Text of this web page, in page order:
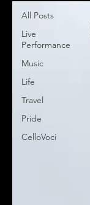
All Posts
Live
Performance
Music
Life
Travel
Pride
CelloVoci